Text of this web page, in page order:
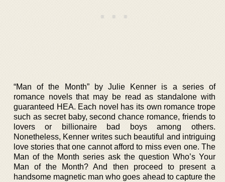
“Man of the Month” by Julie Kenner is a series of
romance novels that may be read as standalone with
guaranteed HEA. Each novel has its own romance trope
such as secret baby, second chance romance, friends to
lovers or billionaire bad boys among others.
Nonetheless, Kenner writes such beautiful and intriguing
love stories that one cannot afford to miss even one. The
Man of the Month series ask the question Who’s Your
Man of the Month? And then proceed to present a
handsome magnetic man who goes ahead to capture the